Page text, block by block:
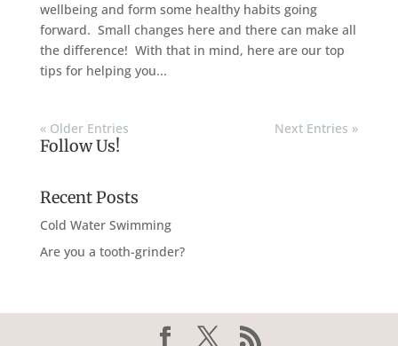
wellbeing and form some healthy habits going
forward. Small changes here and there can make all
the difference! With that in mind, here are our top
tips for helping you...
« Older Entries Next Entries »
Follow Us!
Recent Posts
Cold Water Swimming
Are you a tooth-grinder?